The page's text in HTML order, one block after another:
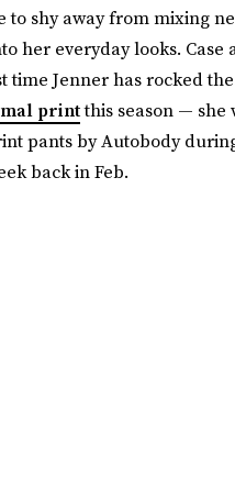
to shy away from mixing
her everyday looks. Case
time Jenner has rocked the
printthis season — she
pants by Autobody
back in Feb.